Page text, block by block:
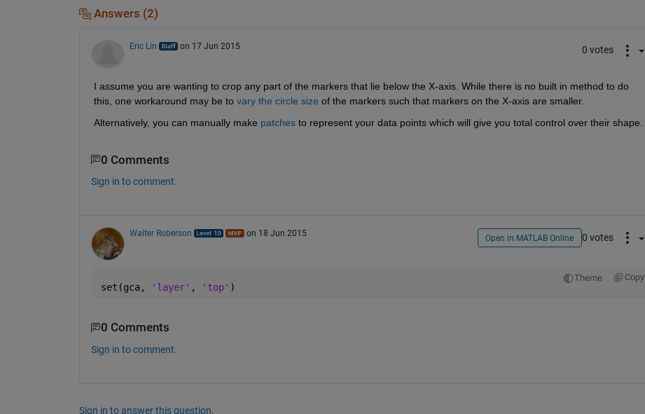
Answers (2)
Eric Lin on 17 Jun 2015 0 votes
I assume you are wanting to crop any part of the markers that lie below the X-axis. While there is no built in method to do
this, one workaround may be to vary the circle size of the markers such that markers on the X-axis are smaller.
Alternatively, you can manually make patches to represent your data points which will give you total control over their shape.
0 Comments
Sign in to comment.
Walter Roberson on 18 Jun 2015 Open in MATLAB Online 0 votes
Theme Copy
set(gca, 'layer' , 'top' )
0 Comments
Sign in to comment.
Sign in to answer this question.